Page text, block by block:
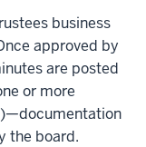
business
approved by
are posted
or more
the board.